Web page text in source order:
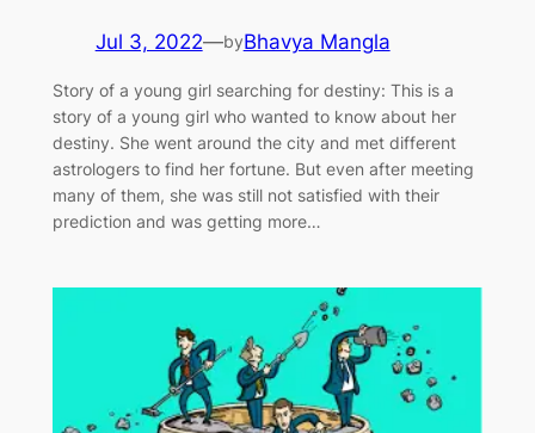
Jul 3, 2022—byBhavya Mangla
Story of a young girl searching for destiny: This is a
story of a young girl who wanted to know about her
destiny. She went around the city and met different
astrologers to find her fortune. But even after meeting
many of them, she was still not satisfied with their
prediction and was getting more…